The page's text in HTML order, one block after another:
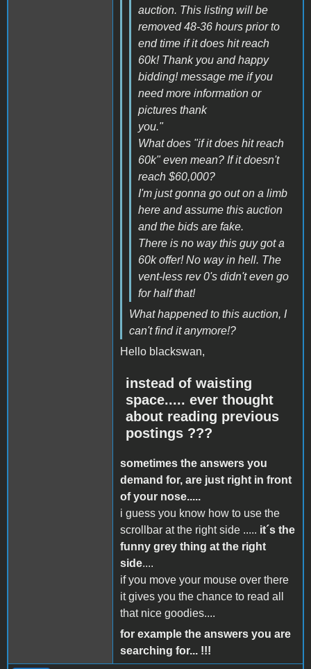
auction. This listing will be
removed 48-36 hours prior to
end time if it does hit reach
60k! Thank you and happy
bidding! message me if you
need more information or
pictures thank
you."
What does "if it does hit reach
60k" even mean? If it doesn't
reach $60,000?
I'm just gonna go out on a limb
here and assume this auction
and the bids are fake.
There is no way this guy got a
60k offer! No way in hell. The
vent-less rev 0's didn't even go
for half that!
What happened to this auction, I
can't find it anymore!?
Hello blackswan,
instead of waisting
space..... ever thought
about reading previous
postings ???
sometimes the answers you
demand for, are just right in front
of your nose.....
i guess you know how to use the
scrollbar at the right side ..... it´s the
funny grey thing at the right
side....
if you move your mouse over there
it gives you the chance to read all
that nice goodies....
for example the answers you are
searching for... !!!